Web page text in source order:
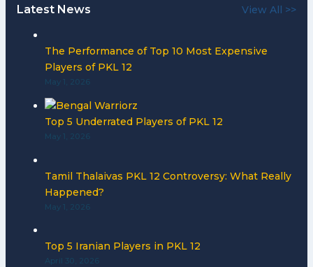
Latest News View All >>
The Performance of Top 10 Most Expensive
Players of PKL 12
May 1, 2026
Top 5 Underrated Players of PKL 12
May 1, 2026
Tamil Thalaivas PKL 12 Controversy: What Really
Happened?
May 1, 2026
Top 5 Iranian Players in PKL 12
April 30, 2026